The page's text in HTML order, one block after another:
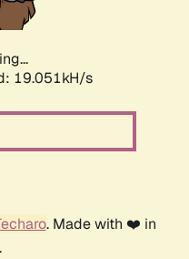
19.051kH/s
. Made with ❤️ in